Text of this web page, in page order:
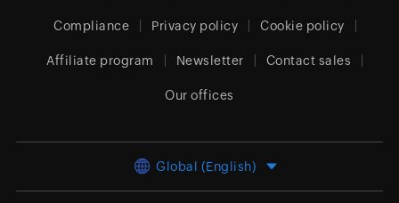
Compliance Privacy policy Cookie policy
Affiliate program Newsletter Contact sales
Our offices
Global (English)